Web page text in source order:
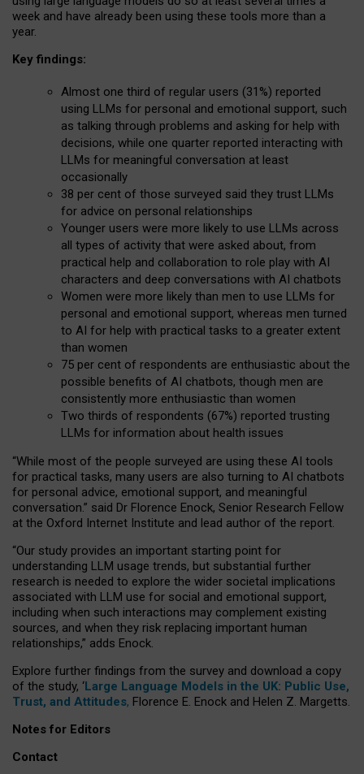
week and have already been using these tools more than a
year.
Key findings:
Almost one third of regular users (31%) reported
using LLMs for personal and emotional support, such
as talking through problems and asking for help with
decisions, while one quarter reported interacting with
LLMs for meaningful conversation at least
occasionally
38 per cent of those surveyed said they trust LLMs
for advice on personal relationships
Younger users were more likely to use LLMs across
all types of activity that were asked about, from
practical help and collaboration to role play with AI
characters and deep conversations with AI chatbots
Women were more likely than men to use LLMs for
personal and emotional support, whereas men turned
to AI for help with practical tasks to a greater extent
than women
75 per cent of respondents are enthusiastic about the
possible benefits of AI chatbots, though men are
consistently more enthusiastic than women
Two thirds of respondents (67%) reported trusting
LLMs for information about health issues
“While most of the people surveyed are using these AI tools
for practical tasks, many users are also turning to AI chatbots
for personal advice, emotional support, and meaningful
conversation.” said Dr Florence Enock, Senior Research Fellow
at the Oxford Internet Institute and lead author of the report.
“Our study provides an important starting point for
understanding LLM usage trends, but substantial further
research is needed to explore the wider societal implications
associated with LLM use for social and emotional support,
including when such interactions may complement existing
sources, and when they risk replacing important human
relationships,” adds Enock.
Explore further findings from the survey and download a copy
of the study, ‘Large Language Models in the UK: Public Use,
Trust, and Attitudes, Florence E. Enock and Helen Z. Margetts.
Notes for Editors
Contact